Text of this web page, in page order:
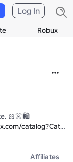
Robux
Log In
🎀👗🛍
updates! 😉
Affiliates